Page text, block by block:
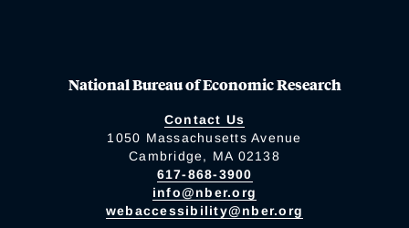
National Bureau of Economic Research
Contact Us
1050 Massachusetts Avenue
Cambridge, MA 02138
617-868-3900
info@nber.org
webaccessibility@nber.org